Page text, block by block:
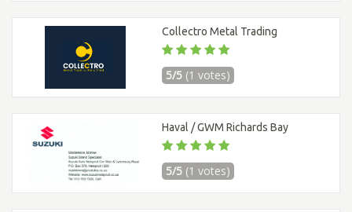
Collectro Metal Trading
5/5 (1 votes)
Haval / GWM Richards Bay
5/5 (1 votes)